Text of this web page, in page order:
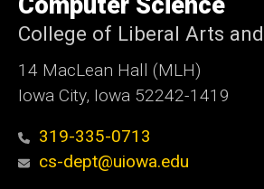
Iowa
College of Liberal Arts
14 MacLean Hall (MLH)
Iowa City, Iowa 52242-1419
319-335-0713
cs-dept@uiowa.edu